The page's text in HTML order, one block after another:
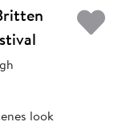
look